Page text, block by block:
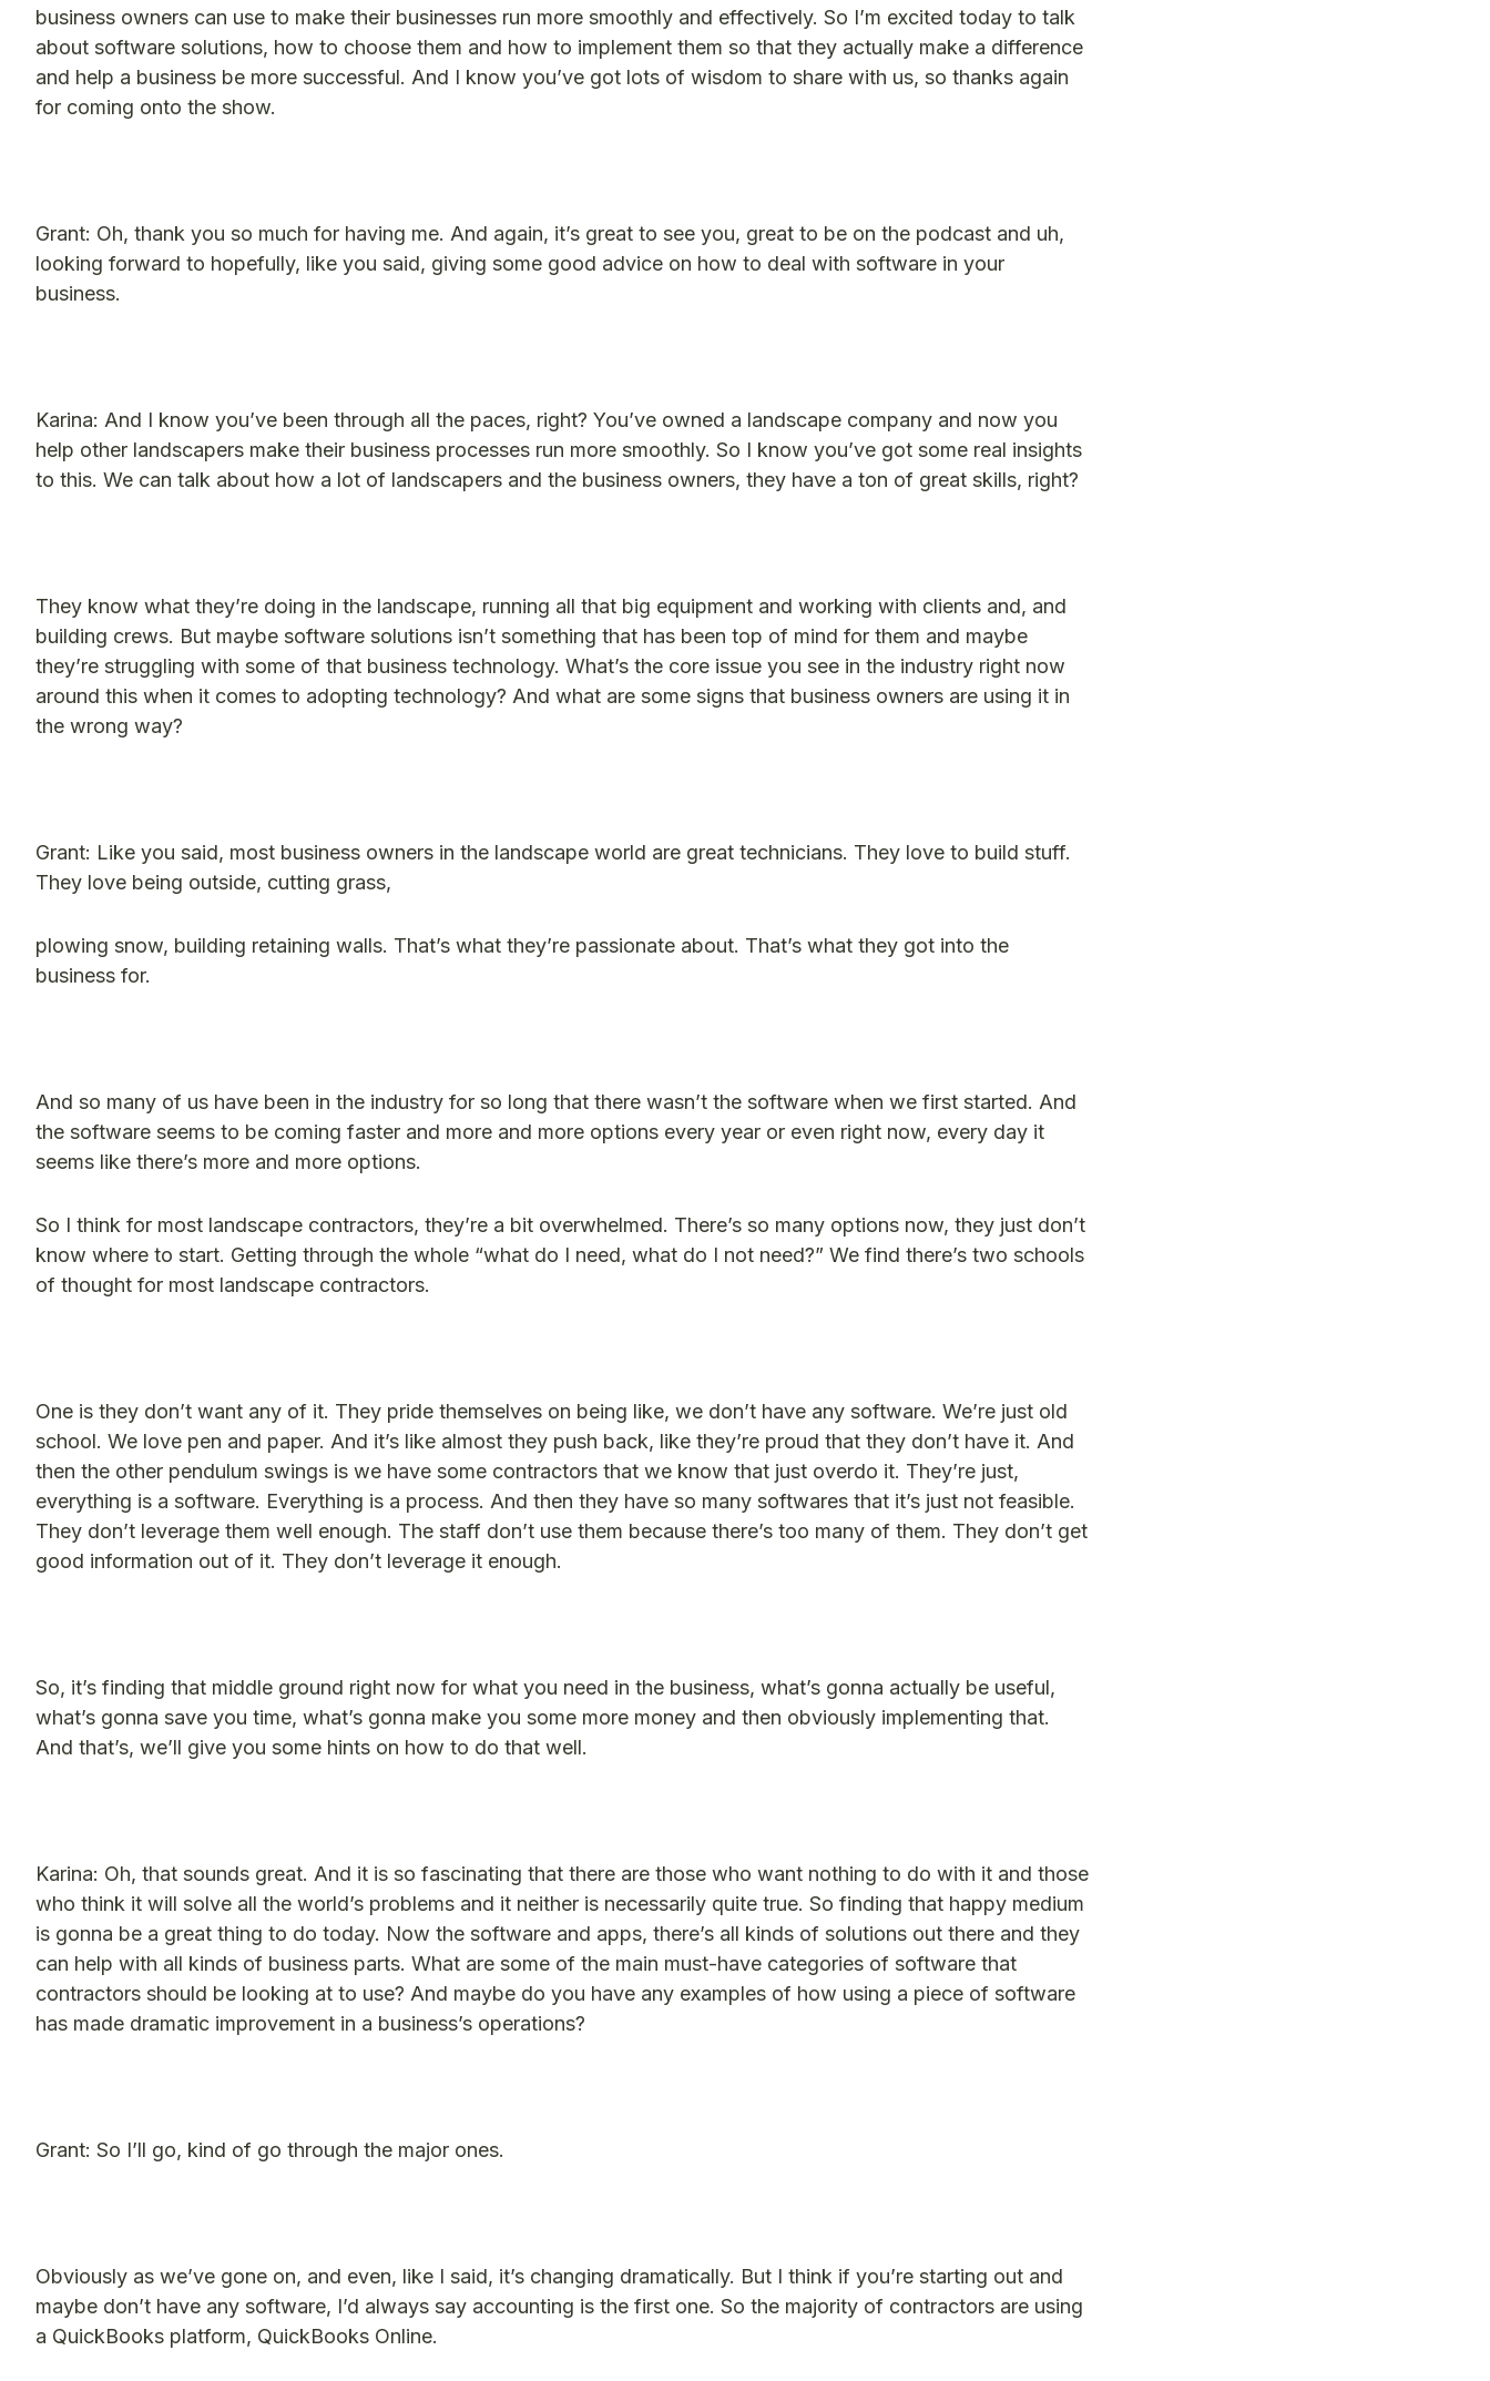
business owners can use to make their businesses run more smoothly and effectively. So I’m excited today to talk
about software solutions, how to choose them and how to implement them so that they actually make a difference
and help a business be more successful. And I know you’ve got lots of wisdom to share with us, so thanks again
for coming onto the show.
Grant: Oh, thank you so much for having me. And again, it’s great to see you, great to be on the podcast and uh,
looking forward to hopefully, like you said, giving some good advice on how to deal with software in your
business.
Karina: And I know you’ve been through all the paces, right? You’ve owned a landscape company and now you
help other landscapers make their business processes run more smoothly. So I know you’ve got some real insights
to this. We can talk about how a lot of landscapers and the business owners, they have a ton of great skills, right?
They know what they’re doing in the landscape, running all that big equipment and working with clients and, and
building crews. But maybe software solutions isn’t something that has been top of mind for them and maybe
they’re struggling with some of that business technology. What’s the core issue you see in the industry right now
around this when it comes to adopting technology? And what are some signs that business owners are using it in
the wrong way?
Grant: Like you said, most business owners in the landscape world are great technicians. They love to build stuff.
They love being outside, cutting grass,
plowing snow, building retaining walls. That’s what they’re passionate about. That’s what they got into the
business for.
And so many of us have been in the industry for so long that there wasn’t the software when we first started. And
the software seems to be coming faster and more and more options every year or even right now, every day it
seems like there’s more and more options.
So I think for most landscape contractors, they’re a bit overwhelmed. There’s so many options now, they just don’t
know where to start. Getting through the whole “what do I need, what do I not need?” We find there’s two schools
of thought for most landscape contractors.
One is they don’t want any of it. They pride themselves on being like, we don’t have any software. We’re just old
school. We love pen and paper. And it’s like almost they push back, like they’re proud that they don’t have it. And
then the other pendulum swings is we have some contractors that we know that just overdo it. They’re just,
everything is a software. Everything is a process. And then they have so many softwares that it’s just not feasible.
They don’t leverage them well enough. The staff don’t use them because there’s too many of them. They don’t get
good information out of it. They don’t leverage it enough.
So, it’s finding that middle ground right now for what you need in the business, what’s gonna actually be useful,
what’s gonna save you time, what’s gonna make you some more money and then obviously implementing that.
And that’s, we’ll give you some hints on how to do that well.
Karina: Oh, that sounds great. And it is so fascinating that there are those who want nothing to do with it and those
who think it will solve all the world’s problems and it neither is necessarily quite true. So finding that happy medium
is gonna be a great thing to do today. Now the software and apps, there’s all kinds of solutions out there and they
can help with all kinds of business parts. What are some of the main must-have categories of software that
contractors should be looking at to use? And maybe do you have any examples of how using a piece of software
has made dramatic improvement in a business’s operations?
Grant: So I’ll go, kind of go through the major ones.
Obviously as we’ve gone on, and even, like I said, it’s changing dramatically. But I think if you’re starting out and
maybe don’t have any software, I’d always say accounting is the first one. So the majority of contractors are using
a QuickBooks platform, QuickBooks Online.